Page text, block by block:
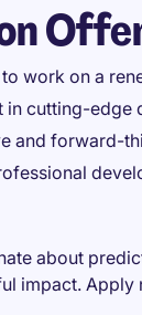
work on a
in cutting-edge
and forward-
about
impact.